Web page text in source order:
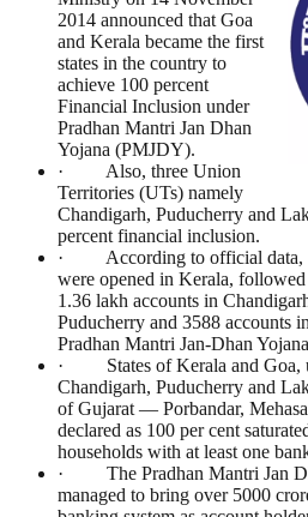
2014 announced that Goa
and Kerala became the first
states in the country to
achieve 100 percent
Financial Inclusion under
Pradhan Mantri Jan Dhan
Yojana (PMJDY).
· Also, three Union
Territories (UTs) namely
Chandigarh, Puducherry and
percent financial inclusion.
· According to official data,
were opened in Kerala,
1.36 lakh accounts in
Puducherry and 3588 accounts
Pradhan Mantri Jan-Dhan
· States of Kerala and Goa,
Chandigarh, Puducherry and
of Gujarat — Porbandar,
declared as 100 per cent
households with at least one
· The Pradhan Mantri Jan
managed to bring over 5000